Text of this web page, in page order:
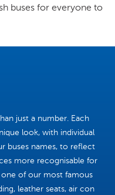
buses for everyone to
just a number. Each
look, with individual
buses names, to reflect
more recognisable for
of our most famous
leather seats, air con